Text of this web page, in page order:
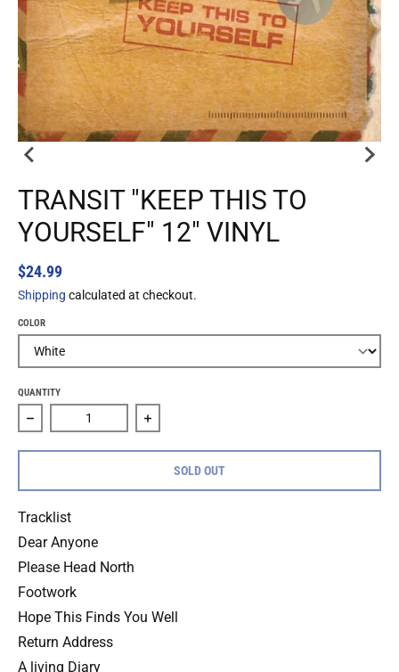
TRANSIT "KEEP THIS TO
YOURSELF" 12" VINYL
$24.99
Shipping calculated at checkout.
COLOR
QUANTITY
Decrease quantity for Transit &quot;Keep This To
Increase quantity for Transit
SOLD OUT
Tracklist
Dear Anyone
Please Head North
Footwork
Hope This Finds You Well
Return Address
A living Diary